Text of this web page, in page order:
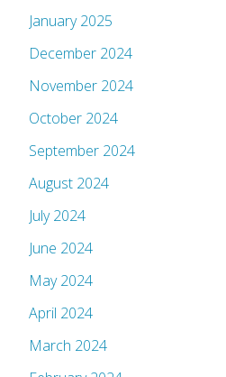
January 2025
December 2024
November 2024
October 2024
September 2024
August 2024
July 2024
June 2024
May 2024
April 2024
March 2024